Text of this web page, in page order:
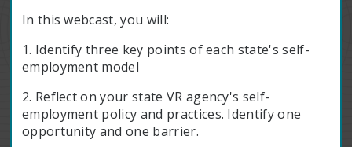
In this webcast, you will:
1. Identify three key points of each state's self-
employment model
2. Reflect on your state VR agency's self-
employment policy and practices. Identify one
opportunity and one barrier.